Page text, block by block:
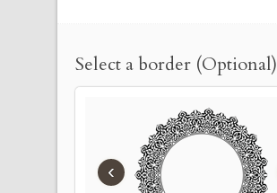
Select a border (Optional)
‹